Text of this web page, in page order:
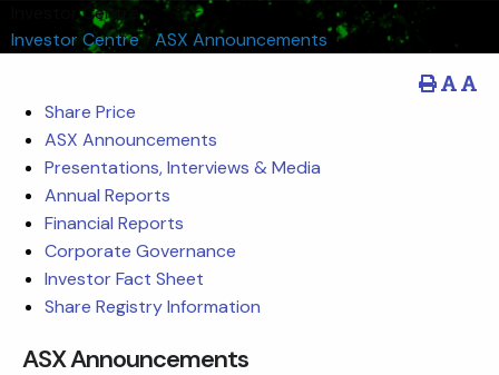
Investor Centre
Investor Centre/ASX Announcements
Share Price
ASX Announcements
Presentations, Interviews & Media
Annual Reports
Financial Reports
Corporate Governance
Investor Fact Sheet
Share Registry Information
ASX Announcements